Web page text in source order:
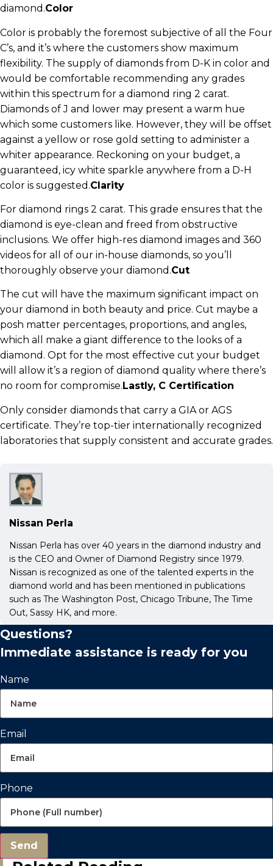
diamond.Color
Color is probably the foremost subjective of all the Four
C’s, and it’s where the customers show maximum
flexibility. The supply of diamonds from D-K in color and
would be comfortable recommending any grades
within this spectrum for a diamond ring 2 carat.
Diamonds of J and lower may present a warm hue
which some customers like. However, they will be offset
against a yellow or rose gold setting to administer a
whiter appearance. Reckoning on your budget, a
guaranteed, icy white sparkle anywhere from a D-H
color is suggested.Clarity
For diamond rings 2 carat. This grade ensures that the
diamond is eye-clean and freed from obstructive
inclusions. We offer high-res diamond images and 360
videos for all of our in-house diamonds, so you’ll
thoroughly observe your diamond.Cut
The cut will have the maximum significant impact on
your diamond in both beauty and price. Cut maybe a
posh matter percentages, proportions, and angles,
which all make a giant difference to the looks of a
diamond. Opt for the most effective cut your budget
will allow it’s a region of diamond quality where there’s
no room for compromise. Lastly, C Certification
Only consider diamonds that carry a GIA or AGS
certificate. They’re top-tier internationally recognized
laboratories that supply consistent and accurate grades.
Nissan Perla
Nissan Perla has over 40 years in the diamond industry and
is the CEO and Owner of Diamond Registry since 1979.
Nissan is recognized as one of the talented experts in the
diamond world and has been mentioned in publications
such as The Washington Post, Chicago Tribune, The Time
Out, Sassy HK, and more.
Questions?
Immediate assistance is ready for you
Name
Email
Phone
Send